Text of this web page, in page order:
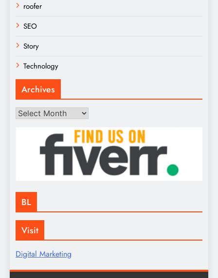
roofer
SEO
Story
Technology
Archives
Archives
BL
Visit
Digital Marketing